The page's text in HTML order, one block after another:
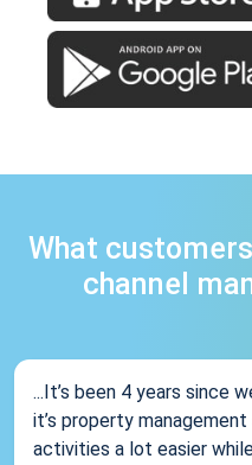
What
channel
...It’s been 4 years since
it’s property
activities a lot easier